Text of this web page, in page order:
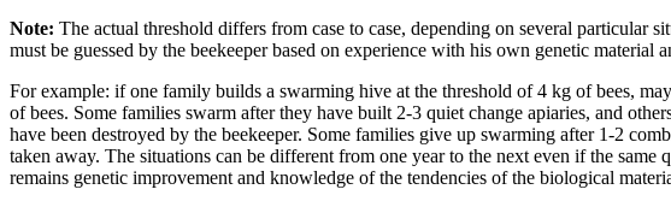
Note: The actual threshold differs from case to case, depending on several particular
must be guessed by the beekeeper based on experience with his own genetic material
For example: if one family builds a swarming hive at the threshold of 4 kg of bees,
of bees. Some families swarm after they have built 2-3 quiet change apiaries, and
have been destroyed by the beekeeper. Some families give up swarming after 1-2
taken away. The situations can be different from one year to the next even if the
remains genetic improvement and knowledge of the tendencies of the biological